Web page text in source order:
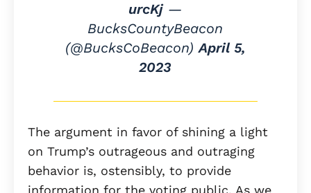
urcKj—
BucksCountyBeacon
(@BucksCoBeacon)April 5,
2023
The argument in favor of shining a light
on Trump’s outrageous and outraging
behavior is, ostensibly, to provide